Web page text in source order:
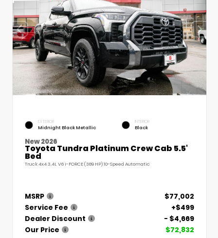
EXTERIOR
Midnight Black Metallic
INTERIOR
Black
New 2026
Toyota Tundra Platinum Crew Cab 5.5'
Bed
Truck 4x4 3.4L V6 i-FORCE (389 HP) 10-Speed Automatic
MSRP
$77,002
Service Fee
+$499
Dealer Discount
- $4,669
Our Price
$72,832